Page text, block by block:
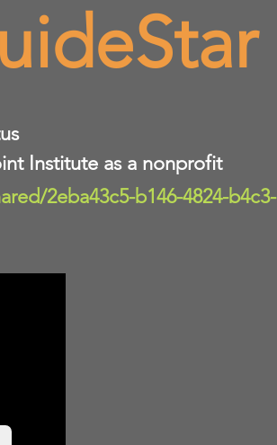
Institute as a nonprofit
2eba43c5-b146-4824-b4c3-